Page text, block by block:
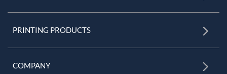
PRINTING PRODUCTS
COMPANY